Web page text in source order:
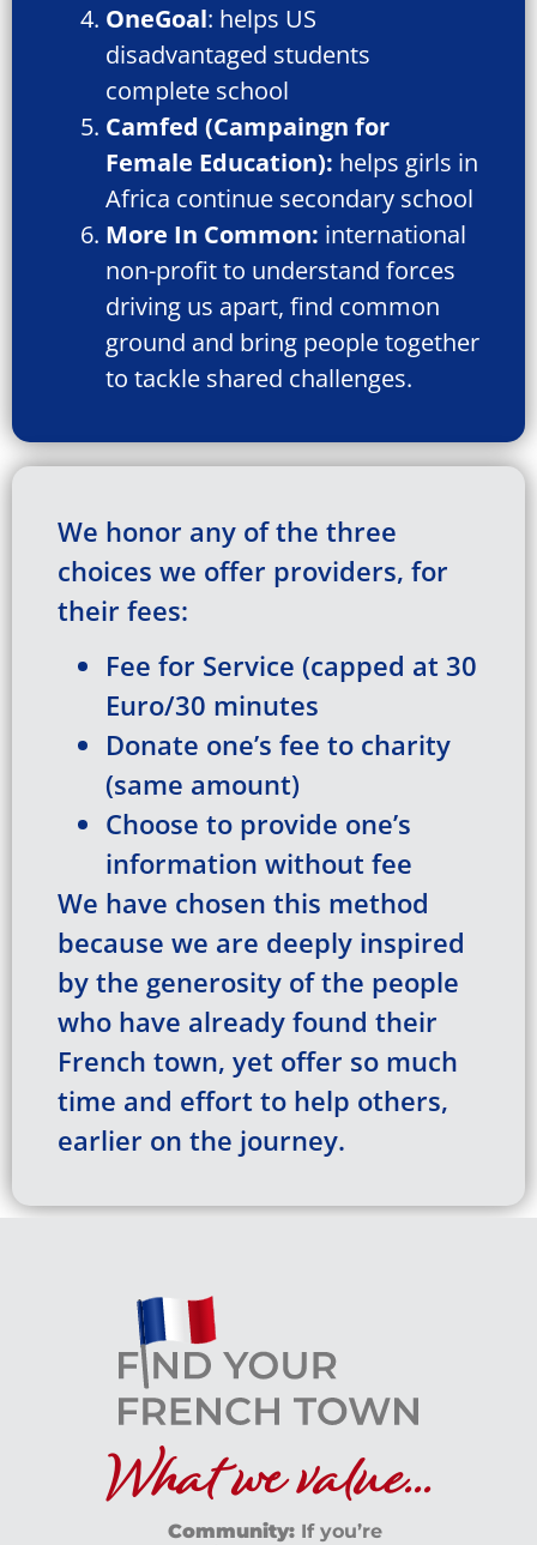
OneGoal: helps US
disadvantaged students
complete school
Camfed (Campaingn for
Female Education): helps girls in
Africa continue secondary school
More In Common: international
non-profit to understand forces
driving us apart, find common
ground and bring people together
to tackle shared challenges.
We honor any of the three
choices we offer providers, for
their fees:
Fee for Service (capped at 30
Euro/30 minutes
Donate one’s fee to charity
(same amount)
Choose to provide one’s
information without fee
We have chosen this method
because we are deeply inspired
by the generosity of the people
who have already found their
French town, yet offer so much
time and effort to help others,
earlier on the journey.
What we value...
Community: If you’re